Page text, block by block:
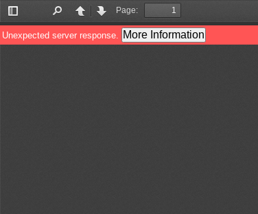
Toggle
Sidebar
PreviousNext
Page:
Unexpected server response. More Information